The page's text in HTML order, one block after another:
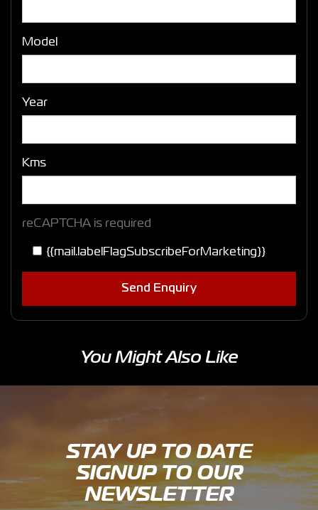
Model
Year
Kms
reCAPTCHA is required
{{mail.labelFlagSubscribeForMarketing}}
Send Enquiry
You Might Also Like
STAY UP TO DATE
SIGNUP TO OUR
NEWSLETTER